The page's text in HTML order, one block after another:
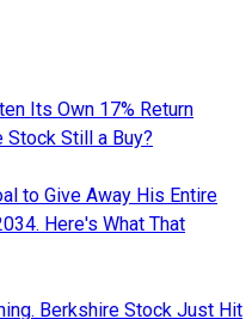
Its Own 17% Return
Stock Still a Buy?
to Give Away His Entire
Here's What That
Berkshire Stock Just Hit